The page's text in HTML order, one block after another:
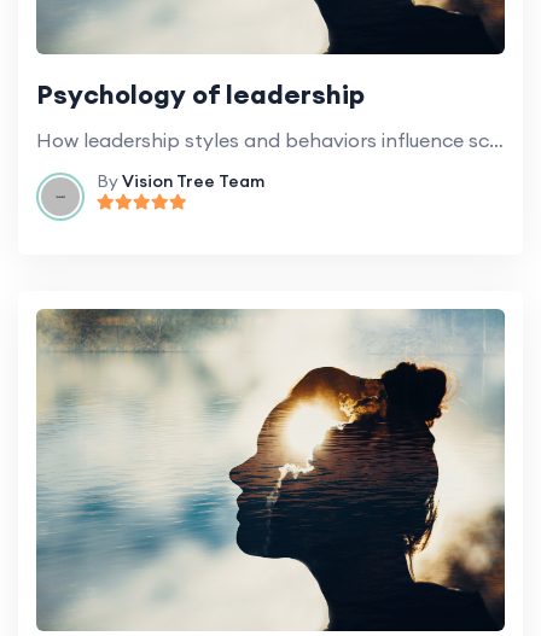
Psychology of leadership
How leadership styles and behaviors influence school culture and general climate.
ByVision Tree Team